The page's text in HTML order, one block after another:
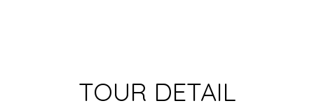
TOUR DETAIL